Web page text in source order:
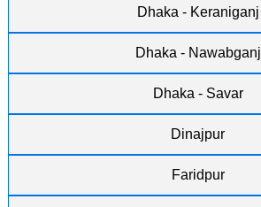
Dhaka - Keraniganj
Dhaka - Nawabganj
Dhaka - Savar
Dinajpur
Faridpur